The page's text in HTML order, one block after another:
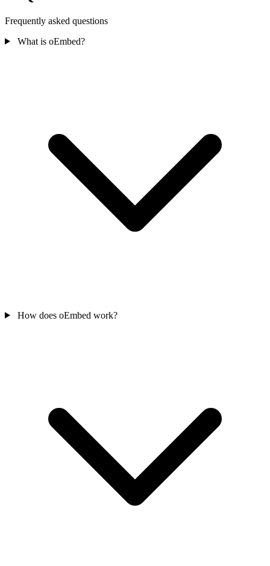
Frequently asked questions
What is oEmbed?
How does oEmbed work?